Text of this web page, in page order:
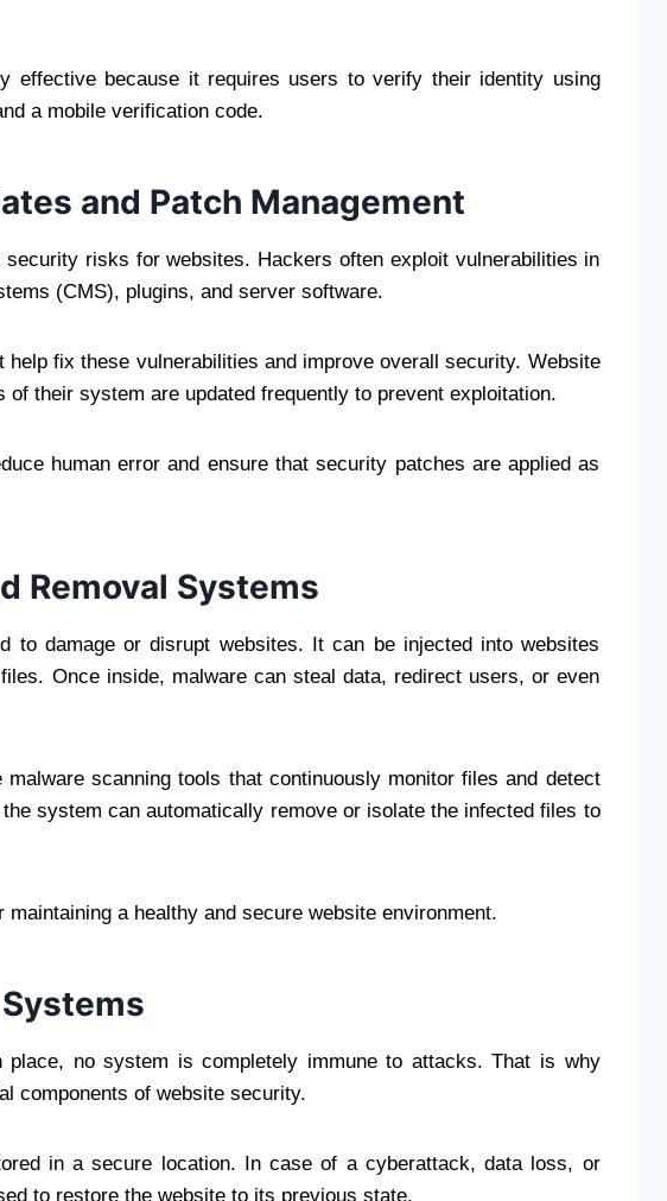
effective because it requires users to verify their identity using
a mobile verification code.
and Patch Management
risks for websites. Hackers often exploit vulnerabilities in
(CMS), plugins, and server software.
help fix these vulnerabilities and improve overall security. Website
their system are updated frequently to prevent exploitation.
human error and ensure that security patches are applied as
Removal Systems
to damage or disrupt websites. It can be injected into websites
Once inside, malware can steal data, redirect users, or even
scanning tools that continuously monitor files and detect
system can automatically remove or isolate the infected files to
a healthy and secure website environment.
no system is completely immune to attacks. That is why
components of website security.
in a secure location. In case of a cyberattack, data loss, or
to restore the website to its previous state.